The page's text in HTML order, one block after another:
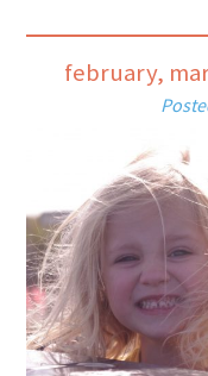
february,